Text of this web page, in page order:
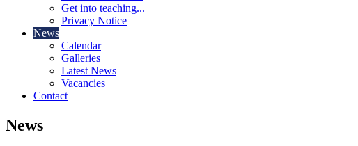
Get into teaching...
Privacy Notice
News
Calendar
Galleries
Latest News
Vacancies
Contact
News